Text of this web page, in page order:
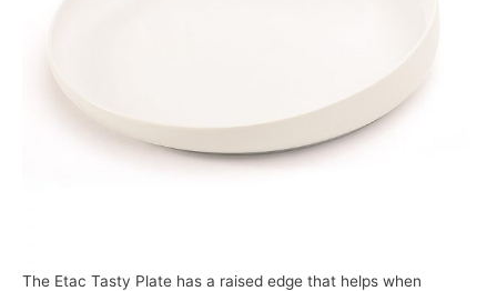
The Etac Tasty Plate has a raised edge that helps when